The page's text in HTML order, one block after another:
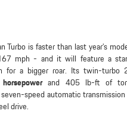
Turbo is faster than last year’s
mph - and it will feature a
for a bigger roar. Its twin-turbo
horsepowerand 405 lb-ft of
speed automatic
drive.